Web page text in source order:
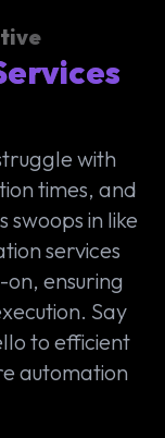
with
times, and
swoops in like
services
ensuring
Say
to efficient
automation